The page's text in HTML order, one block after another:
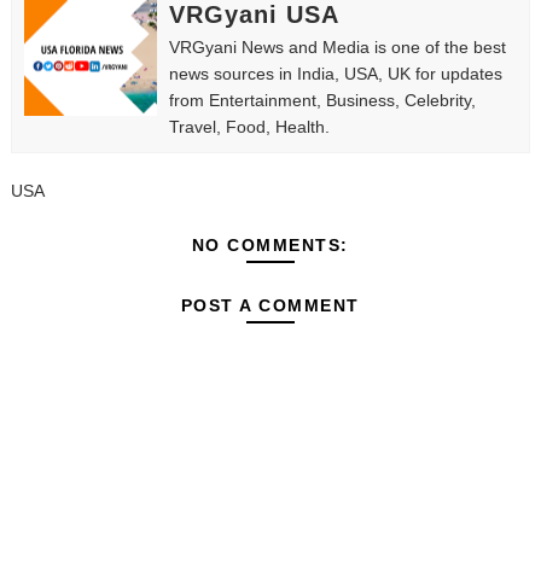
VRGyani USA
VRGyani News and Media is one of the best
news sources in India, USA, UK for updates
from Entertainment, Business, Celebrity,
Travel, Food, Health.
USA
NO COMMENTS:
POST A COMMENT